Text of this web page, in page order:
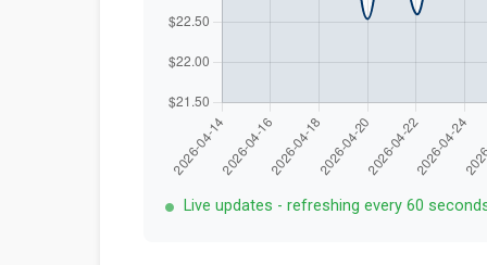
Live updates - refreshing every 60